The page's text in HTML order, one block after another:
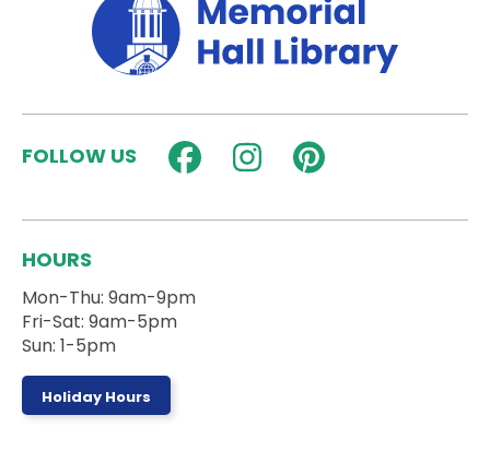
Join us for an outdoor storytime on the back steps
of the library - weather permitting!
Dungeons & Dragons for Kids
Activity Room
note that kids must have a caregiver with them
Registration is now closed
Board Games Club
Drop by the Activity Room to play some games
FOLLOW US
HOURS
Mon-Thu: 9am-9pm
Fri-Sat: 9am-5pm
Sun: 1-5pm
Holiday Hours